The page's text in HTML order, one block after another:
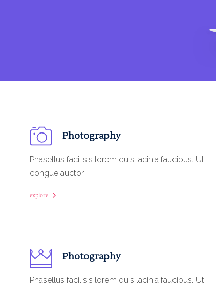
Photography
Phasellus facilisis lorem quis lacinia faucibus. Ut
congue auctor
explore
Photography
Phasellus facilisis lorem quis lacinia faucibus. Ut